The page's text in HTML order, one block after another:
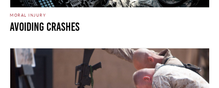
MORAL INJURY
Avoiding Crashes